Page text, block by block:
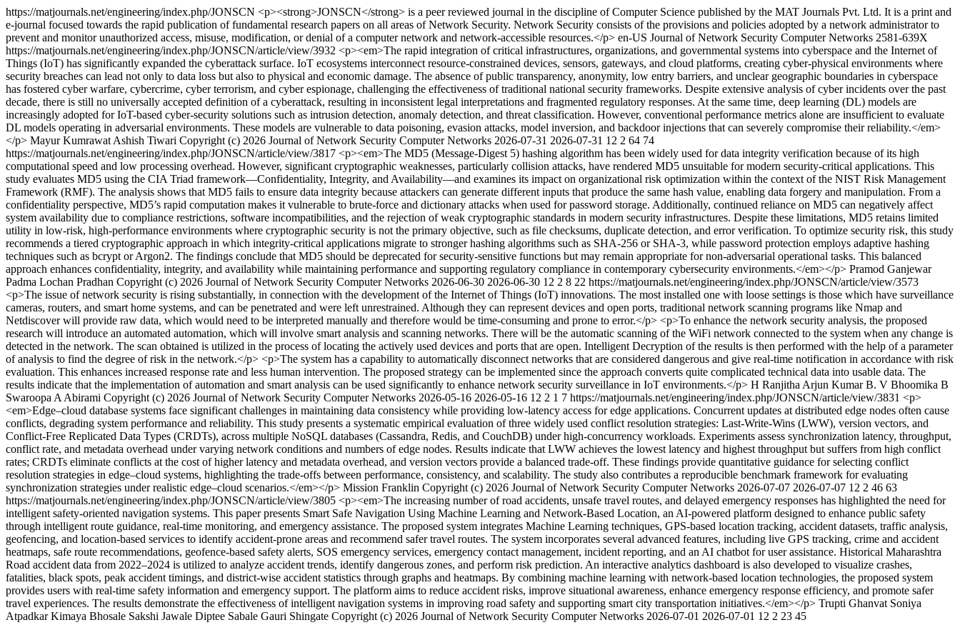
https://matjournals.net/engineering/index.php/JONSCN <p><strong>JONSCN</strong> is a peer reviewed journal in the discipline of Computer Science published by the MAT Journals Pvt. Ltd. It is a print and
e-journal focused towards the rapid publication of fundamental research papers on all areas of Network Security. Network Security consists of the provisions and policies adopted by a network administrator to
prevent and monitor unauthorized access, misuse, modification, or denial of a computer network and network-accessible resources.</p> en-US Journal of Network Security Computer Networks 2581-639X
https://matjournals.net/engineering/index.php/JONSCN/article/view/3932 <p><em>The rapid integration of critical infrastructures, organizations, and governmental systems into cyberspace and the Internet of
Things (IoT) has significantly expanded the cyberattack surface. IoT ecosystems interconnect resource-constrained devices, sensors, gateways, and cloud platforms, creating cyber-physical environments where
security breaches can lead not only to data loss but also to physical and economic damage. The absence of public transparency, anonymity, low entry barriers, and unclear geographic boundaries in cyberspace
has fostered cyber warfare, cybercrime, cyber terrorism, and cyber espionage, challenging the effectiveness of traditional national security frameworks. Despite extensive analysis of cyber incidents over the past
decade, there is still no universally accepted definition of a cyberattack, resulting in inconsistent legal interpretations and fragmented regulatory responses. At the same time, deep learning (DL) models are
increasingly adopted for IoT-based cyber-security solutions such as intrusion detection, anomaly detection, and threat classification. However, conventional performance metrics alone are insufficient to evaluate
DL models operating in adversarial environments. These models are vulnerable to data poisoning, evasion attacks, model inversion, and backdoor injections that can severely compromise their reliability.</em>
</p> Mayur Kumrawat Ashish Tiwari Copyright (c) 2026 Journal of Network Security Computer Networks 2026-07-31 2026-07-31 12 2 64 74
https://matjournals.net/engineering/index.php/JONSCN/article/view/3817 <p><em>The MD5 (Message-Digest 5) hashing algorithm has been widely used for data integrity verification because of its high
computational speed and low processing overhead. However, significant cryptographic weaknesses, particularly collision attacks, have rendered MD5 unsuitable for modern security-critical applications. This
study evaluates MD5 using the CIA Triad framework—Confidentiality, Integrity, and Availability—and examines its impact on organizational risk optimization within the context of the NIST Risk Management
Framework (RMF). The analysis shows that MD5 fails to ensure data integrity because attackers can generate different inputs that produce the same hash value, enabling data forgery and manipulation. From a
confidentiality perspective, MD5’s rapid computation makes it vulnerable to brute-force and dictionary attacks when used for password storage. Additionally, continued reliance on MD5 can negatively affect
system availability due to compliance restrictions, software incompatibilities, and the rejection of weak cryptographic standards in modern security infrastructures. Despite these limitations, MD5 retains limited
utility in low-risk, high-performance environments where cryptographic security is not the primary objective, such as file checksums, duplicate detection, and error verification. To optimize security risk, this study
recommends a tiered cryptographic approach in which integrity-critical applications migrate to stronger hashing algorithms such as SHA-256 or SHA-3, while password protection employs adaptive hashing
techniques such as bcrypt or Argon2. The findings conclude that MD5 should be deprecated for security-sensitive functions but may remain appropriate for non-adversarial operational tasks. This balanced
approach enhances confidentiality, integrity, and availability while maintaining performance and supporting regulatory compliance in contemporary cybersecurity environments.</em></p> Pramod Ganjewar
Padma Lochan Pradhan Copyright (c) 2026 Journal of Network Security Computer Networks 2026-06-30 2026-06-30 12 2 8 22 https://matjournals.net/engineering/index.php/JONSCN/article/view/3573
<p>The issue of network security is rising substantially, in connection with the development of the Internet of Things (IoT) innovations. The most installed one with loose settings is those which have surveillance
cameras, routers, and smart home systems, and can be penetrated and were left unrestrained. Although they can represent devices and open ports, traditional network scanning programs like Nmap and
Netdiscover will provide raw data, which would need to be interpreted manually and therefore would be time-consuming and prone to error.</p> <p>To enhance the network security analysis, the proposed
research will introduce an automated automation, which will involve smart analysis and scanning networks. There will be the automatic scanning of the WiFi network connected to the system when any change is
detected in the network. The scan obtained is utilized in the process of locating the actively used devices and ports that are open. Intelligent Decryption of the results is then performed with the help of a parameter
of analysis to find the degree of risk in the network.</p> <p>The system has a capability to automatically disconnect networks that are considered dangerous and give real-time notification in accordance with risk
evaluation. This enhances increased response rate and less human intervention. The proposed strategy can be implemented since the approach converts quite complicated technical data into usable data. The
results indicate that the implementation of automation and smart analysis can be used significantly to enhance network security surveillance in IoT environments.</p> H Ranjitha Arjun Kumar B. V Bhoomika B
Swaroopa A Abirami Copyright (c) 2026 Journal of Network Security Computer Networks 2026-05-16 2026-05-16 12 2 1 7 https://matjournals.net/engineering/index.php/JONSCN/article/view/3831 <p>
<em>Edge–cloud database systems face significant challenges in maintaining data consistency while providing low-latency access for edge applications. Concurrent updates at distributed edge nodes often cause
conflicts, degrading system performance and reliability. This study presents a systematic empirical evaluation of three widely used conflict resolution strategies: Last-Write-Wins (LWW), version vectors, and
Conflict-Free Replicated Data Types (CRDTs), across multiple NoSQL databases (Cassandra, Redis, and CouchDB) under high-concurrency workloads. Experiments assess synchronization latency, throughput,
conflict rate, and metadata overhead under varying network conditions and numbers of edge nodes. Results indicate that LWW achieves the lowest latency and highest throughput but suffers from high conflict
rates; CRDTs eliminate conflicts at the cost of higher latency and metadata overhead, and version vectors provide a balanced trade-off. These findings provide quantitative guidance for selecting conflict
resolution strategies in edge–cloud systems, highlighting the trade-offs between performance, consistency, and scalability. The study also contributes a reproducible benchmark framework for evaluating
synchronization strategies under realistic edge–cloud scenarios.</em></p> Mission Franklin Copyright (c) 2026 Journal of Network Security Computer Networks 2026-07-07 2026-07-07 12 2 46 63
https://matjournals.net/engineering/index.php/JONSCN/article/view/3805 <p><em>The increasing number of road accidents, unsafe travel routes, and delayed emergency responses has highlighted the need for
intelligent safety-oriented navigation systems. This paper presents Smart Safe Navigation Using Machine Learning and Network-Based Location, an AI-powered platform designed to enhance public safety
through intelligent route guidance, real-time monitoring, and emergency assistance. The proposed system integrates Machine Learning techniques, GPS-based location tracking, accident datasets, traffic analysis,
geofencing, and location-based services to identify accident-prone areas and recommend safer travel routes. The system incorporates several advanced features, including live GPS tracking, crime and accident
heatmaps, safe route recommendations, geofence-based safety alerts, SOS emergency services, emergency contact management, incident reporting, and an AI chatbot for user assistance. Historical Maharashtra
Road accident data from 2022–2024 is utilized to analyze accident trends, identify dangerous zones, and perform risk prediction. An interactive analytics dashboard is also developed to visualize crashes,
fatalities, black spots, peak accident timings, and district-wise accident statistics through graphs and heatmaps. By combining machine learning with network-based location technologies, the proposed system
provides users with real-time safety information and emergency support. The platform aims to reduce accident risks, improve situational awareness, enhance emergency response efficiency, and promote safer
travel experiences. The results demonstrate the effectiveness of intelligent navigation systems in improving road safety and supporting smart city transportation initiatives.</em></p> Trupti Ghanvat Soniya
Atpadkar Kimaya Bhosale Sakshi Jawale Diptee Sabale Gauri Shingate Copyright (c) 2026 Journal of Network Security Computer Networks 2026-07-01 2026-07-01 12 2 23 45